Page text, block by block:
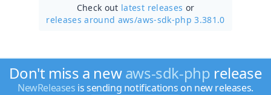
Check out latest releases or
releases around aws/aws-sdk-php 3.381.0
Don't miss a newaws-sdk-php release
NewReleases is sending notifications on new releases.